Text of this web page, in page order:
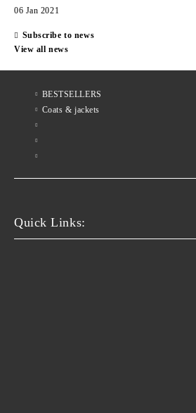
06 Jan 2021
Subscribe to news
View all news
BESTSELLERS
Coats & jackets
Quick Links: